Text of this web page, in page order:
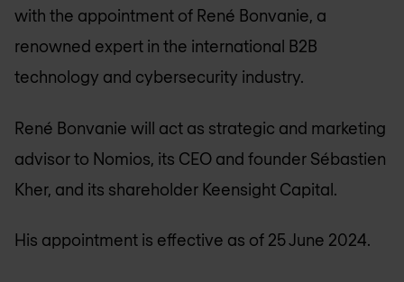
with the appointment of René Bonvanie, a
renowned expert in the international B2B
technology and cybersecurity industry.
René Bonvanie will act as strategic and marketing
advisor to Nomios, its CEO and founder Sébastien
Kher, and its shareholder Keensight Capital.
His appointment is effective as of 25 June 2024.